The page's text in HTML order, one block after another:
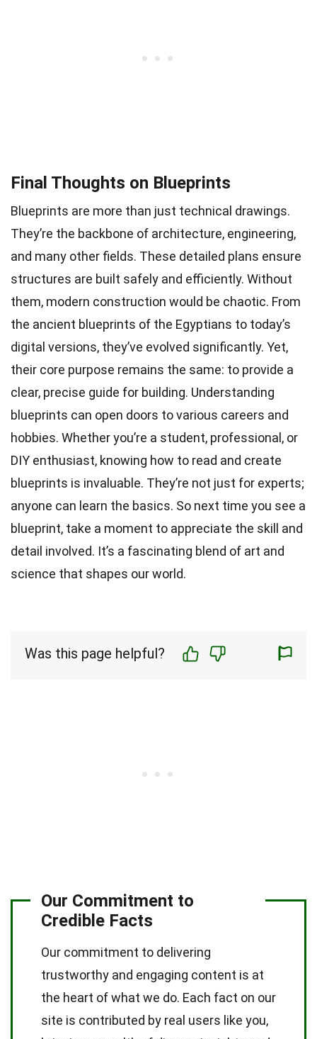
Final Thoughts on Blueprints
Blueprints are more than just technical drawings.
They’re the backbone of architecture, engineering,
and many other fields. These detailed plans ensure
structures are built safely and efficiently. Without
them, modern construction would be chaotic. From
the ancient blueprints of the Egyptians to today’s
digital versions, they’ve evolved significantly. Yet,
their core purpose remains the same: to provide a
clear, precise guide for building. Understanding
blueprints can open doors to various careers and
hobbies. Whether you’re a student, professional, or
DIY enthusiast, knowing how to read and create
blueprints is invaluable. They’re not just for experts;
anyone can learn the basics. So next time you see a
blueprint, take a moment to appreciate the skill and
detail involved. It’s a fascinating blend of art and
science that shapes our world.
Was this page helpful?
Our Commitment to
Credible Facts
Our commitment to delivering
trustworthy and engaging content is at
the heart of what we do. Each fact on our
site is contributed by real users like you,